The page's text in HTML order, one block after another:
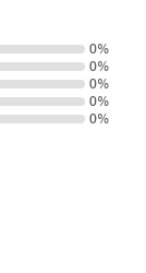
0%
0%
0%
0%
0%